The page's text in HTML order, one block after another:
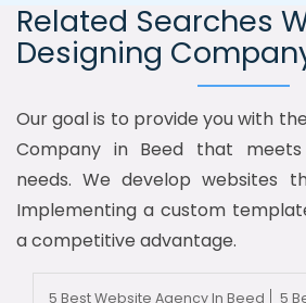
Related Searches
Designing
Our goal is to provide you with
Company in Beed that
needs. We develop websites
Implementing a custom
a competitive advantage.
5 Best Website Agency In Beed
5